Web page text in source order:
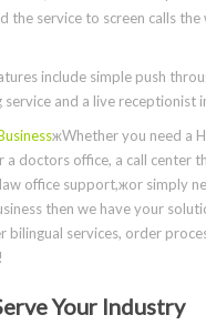
the service to screen calls
include simple push
and a live receptionist
жWhether you need a
a doctors office, a call center
office support,жor simply
then we have your
bilingual services, order
Your Industry